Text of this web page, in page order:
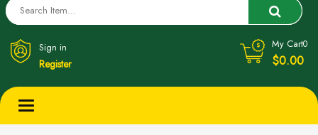
Sign in
Register
My Cart0
$0.00
Toggle